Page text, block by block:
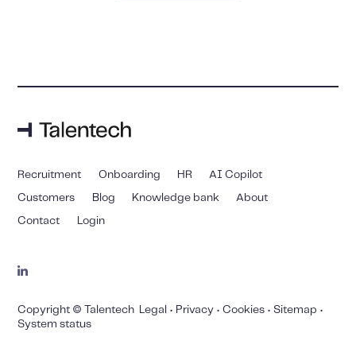
Recruitment Onboarding HR AI Copilot
Customers Blog Knowledge bank About
Contact Login
Copyright © Talentech Legal • Privacy •Cookies •Sitemap •
System status